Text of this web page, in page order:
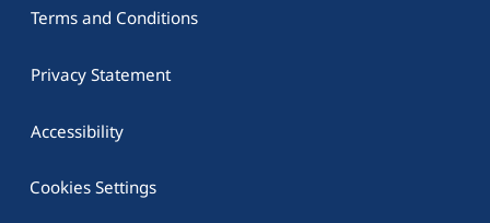
Terms and Conditions
Privacy Statement
Accessibility
Cookies Settings